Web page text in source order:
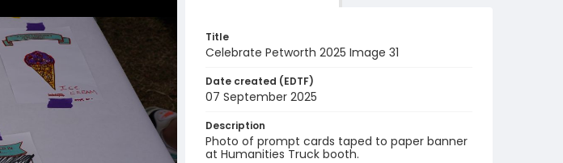
Title
Celebrate Petworth 2025 Image 31
Date created (EDTF)
07 September 2025
Description
Photo of prompt cards taped to paper banner
at Humanities Truck booth.